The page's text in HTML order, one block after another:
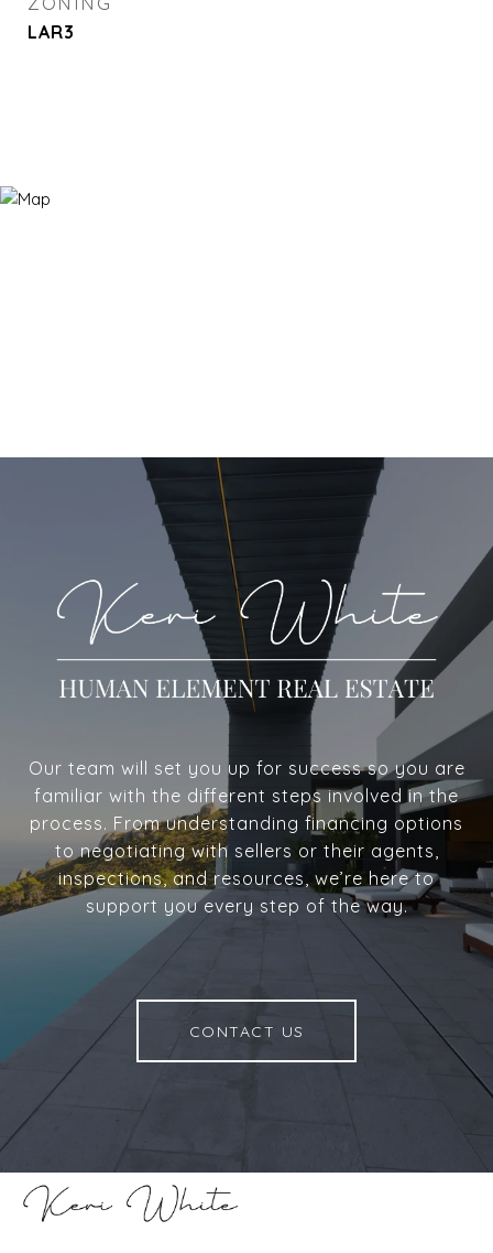
LAR3
Our team will set you up for success so you are
familiar with the different steps involved in the
process. From understanding financing options
to negotiating with sellers or their agents,
inspections, and resources, we’re here to
support you every step of the way.
CONTACT US